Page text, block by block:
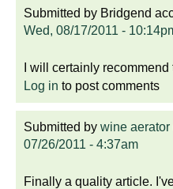
Submitted by Bridgend
Wed, 08/17/2011 -
I will certainly
Log in to post comments
Submitted by wine aerator
07/26/2011 - 4:37am
Finally a quality article.